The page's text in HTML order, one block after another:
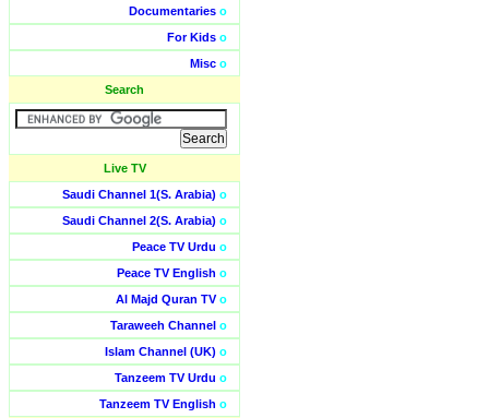
Documentaries o
For Kids o
Misc o
Search
Live TV
Saudi Channel 1(S. Arabia) o
Saudi Channel 2(S. Arabia) o
Peace TV Urdu o
Peace TV English o
Al Majd Quran TVo
Taraweeh Channel o
Islam Channel (UK) o
Tanzeem TV Urdu o
Tanzeem TV English o